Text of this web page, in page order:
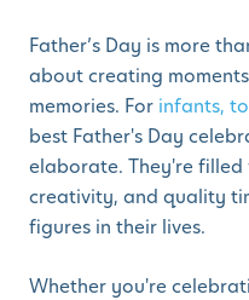
Father’s Day is more
about creating
memories. For infants,
best Father's Day
elaborate. They're filled
creativity, and quality
figures in their lives.
Whether you're